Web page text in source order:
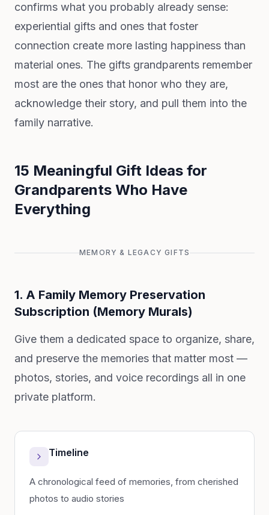
confirms what you probably already sense:
experiential gifts and ones that foster
connection create more lasting happiness than
material ones. The gifts grandparents remember
most are the ones that honor who they are,
acknowledge their story, and pull them into the
family narrative.
15 Meaningful Gift Ideas for
Grandparents Who Have
Everything
MEMORY & LEGACY GIFTS
1. A Family Memory Preservation
Subscription (Memory Murals)
Give them a dedicated space to organize, share,
and preserve the memories that matter most —
photos, stories, and voice recordings all in one
private platform.
Timeline
A chronological feed of memories, from cherished
photos to audio stories